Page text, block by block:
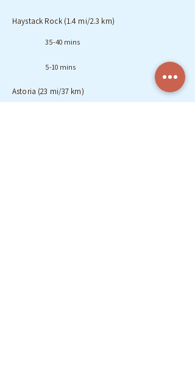
Haystack Rock (1.4 mi/2.3 km)
35-40 mins
5-10 mins
Astoria (23 mi/37 km)